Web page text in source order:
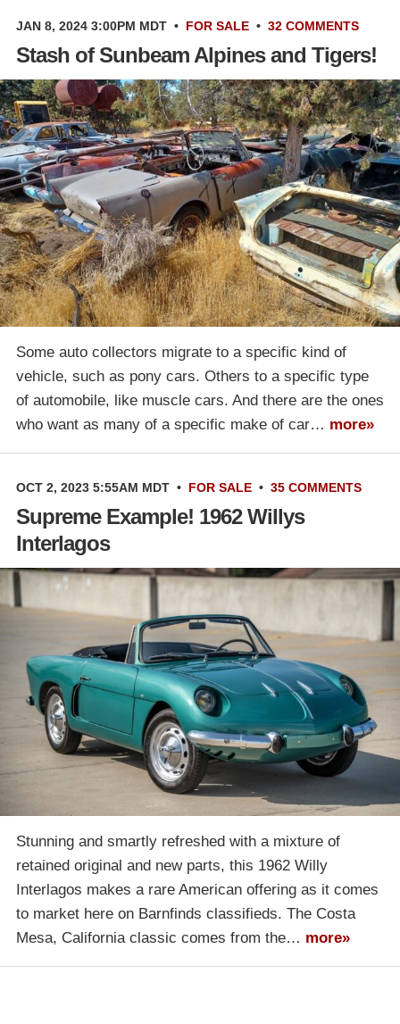
JAN 8, 2024 3:00PM MDT • FOR SALE • 32 COMMENTS
Stash of Sunbeam Alpines and Tigers!
Some auto collectors migrate to a specific kind of
vehicle, such as pony cars. Others to a specific type
of automobile, like muscle cars. And there are the ones
who want as many of a specific make of car… more»
OCT 2, 2023 5:55AM MDT • FOR SALE • 35 COMMENTS
Supreme Example! 1962 Willys
Interlagos
Stunning and smartly refreshed with a mixture of
retained original and new parts, this 1962 Willy
Interlagos makes a rare American offering as it comes
to market here on Barnfinds classifieds. The Costa
Mesa, California classic comes from the… more»